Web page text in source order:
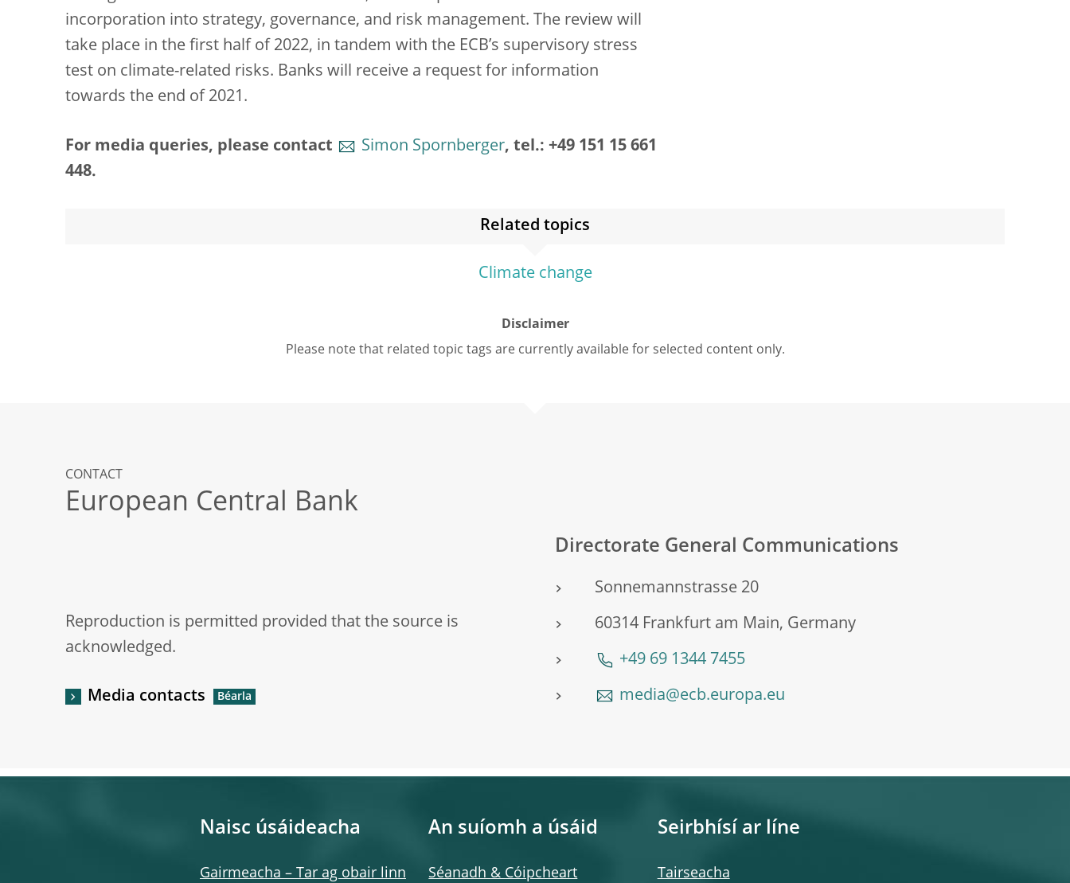
incorporation into strategy, governance, and risk management. The review will
take place in the first half of 2022, in tandem with the ECB’s supervisory stress
test on climate-related risks. Banks will receive a request for information
towards the end of 2021.
For media queries, please contact Simon Spornberger, tel.: +49 151 15 661
448.
Related topics
Climate change
Disclaimer
Please note that related topic tags are currently available for selected content only.
CONTACT
European Central Bank
Directorate General Communications
Sonnemannstrasse 20
60314 Frankfurt am Main, Germany
+49 69 1344 7455
media@ecb.europa.eu
Reproduction is permitted provided that the source is
acknowledged.
Media contacts
Naisc úsáideacha
Gairmeacha – Tar ag obair linn
An suíomh a úsáid
Séanadh & Cóipcheart
Seirbhísí ar líne
Tairseacha